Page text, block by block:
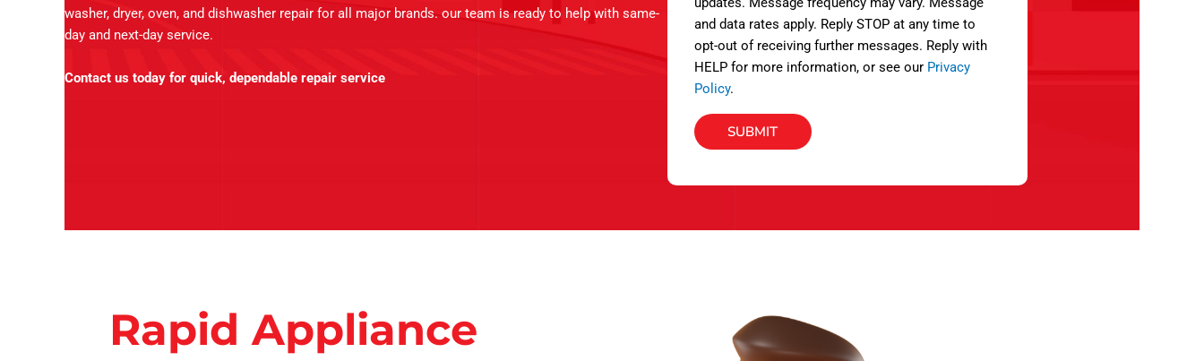
washer, dryer, oven, and dishwasher repair for all major brands. our team is ready to help with same-
day and next-day service.
Contact us today for quick, dependable repair service
s
and data rates apply. Reply STOP at any time to
opt-out of receiving further messages. Reply with
HELP for more information, or see our Privacy
Policy.
SUBMIT
Rapid Appliance